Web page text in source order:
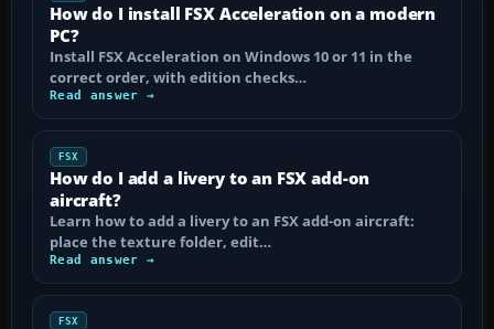
How do I install FSX Acceleration on a modern
PC?
Install FSX Acceleration on Windows 10 or 11 in the
correct order, with edition checks…
Read answer →
FSX
How do I add a livery to an FSX add-on
aircraft?
Learn how to add a livery to an FSX add-on aircraft:
place the texture folder, edit…
Read answer →
FSX